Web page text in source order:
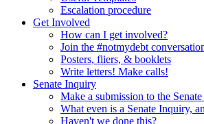
Escalation procedure
Get Involved
How can I get involved?
Join the #notmydebt
Posters, fliers, & booklets
Write letters! Make calls!
Senate Inquiry
Make a submission to the
What even is a Senate Inquiry,
Haven't we done this?